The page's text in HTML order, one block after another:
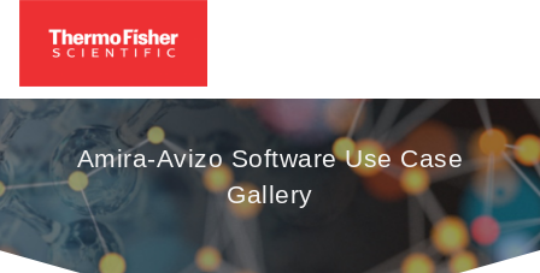
Amira-Avizo Software Use Case
Gallery